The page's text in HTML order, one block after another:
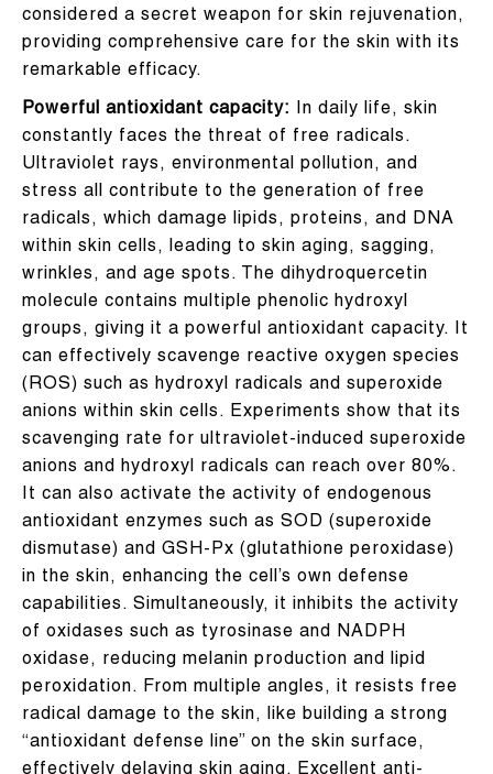
considered a secret weapon for skin rejuvenation,
providing comprehensive care for the skin with its
remarkable efficacy.
Powerful antioxidant capacity: In daily life, skin
constantly faces the threat of free radicals.
Ultraviolet rays, environmental pollution, and
stress all contribute to the generation of free
radicals, which damage lipids, proteins, and DNA
within skin cells, leading to skin aging, sagging,
wrinkles, and age spots. The dihydroquercetin
molecule contains multiple phenolic hydroxyl
groups, giving it a powerful antioxidant capacity. It
can effectively scavenge reactive oxygen species
(ROS) such as hydroxyl radicals and superoxide
anions within skin cells. Experiments show that its
scavenging rate for ultraviolet-induced superoxide
anions and hydroxyl radicals can reach over 80%.
It can also activate the activity of endogenous
antioxidant enzymes such as SOD (superoxide
dismutase) and GSH-Px (glutathione peroxidase)
in the skin, enhancing the cell’s own defense
capabilities. Simultaneously, it inhibits the activity
of oxidases such as tyrosinase and NADPH
oxidase, reducing melanin production and lipid
peroxidation. From multiple angles, it resists free
radical damage to the skin, like building a strong
“antioxidant defense line” on the skin surface,